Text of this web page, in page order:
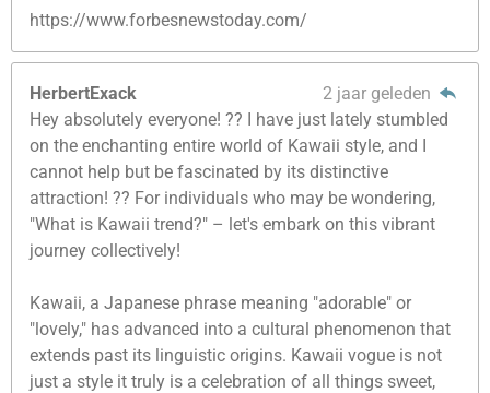
https://www.forbesnewstoday.com/
HerbertExack
2 jaar geleden
Hey absolutely everyone! ?? I have just lately stumbled
on the enchanting entire world of Kawaii style, and I
cannot help but be fascinated by its distinctive
attraction! ?? For individuals who may be wondering,
"What is Kawaii trend?" – let's embark on this vibrant
journey collectively!
Kawaii, a Japanese phrase meaning "adorable" or
"lovely," has advanced into a cultural phenomenon that
extends past its linguistic origins. Kawaii vogue is not
just a style it truly is a celebration of all things sweet,